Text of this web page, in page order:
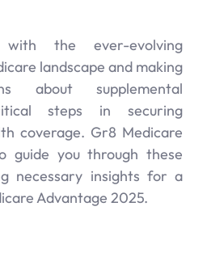
with the ever-evolving
landscape and making
about supplemental
steps in securing
coverage. Gr8 Medicare
guide you through these
necessary insights for a
Advantage 2025.